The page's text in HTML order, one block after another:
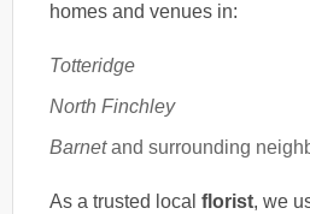
homes and venues in:
Totteridge
North Finchley
Barnetand surrounding
As a trusted local florist, we